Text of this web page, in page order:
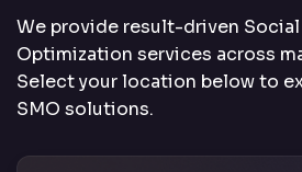
We provide result-driven
Optimization services across
Select your location below to
SMO solutions.